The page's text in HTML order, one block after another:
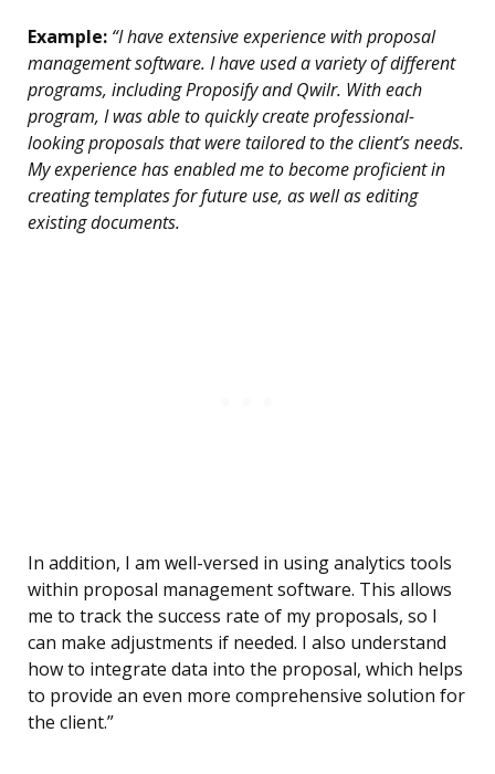
Example: “I have extensive experience with proposal
management software. I have used a variety of different
programs, including Proposify and Qwilr. With each
program, I was able to quickly create professional-
looking proposals that were tailored to the client’s needs.
My experience has enabled me to become proficient in
creating templates for future use, as well as editing
existing documents.
In addition, I am well-versed in using analytics tools
within proposal management software. This allows
me to track the success rate of my proposals, so I
can make adjustments if needed. I also understand
how to integrate data into the proposal, which helps
to provide an even more comprehensive solution for
the client.”